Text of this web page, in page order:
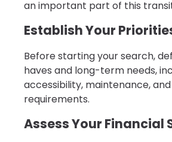
an important part of this
Establish Your
Before starting your search,
haves and long-term needs,
accessibility, maintenance,
requirements.
Assess Your Financial